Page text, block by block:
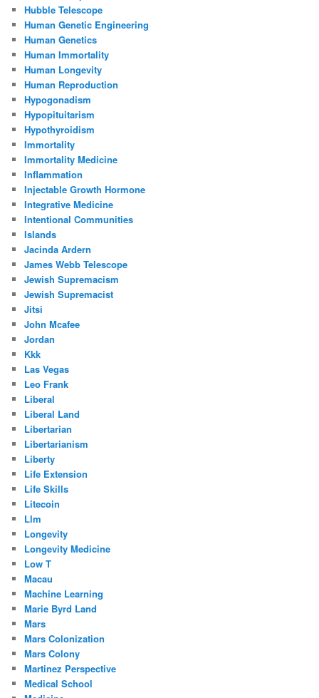
Hubble Telescope
Human Genetic Engineering
Human Genetics
Human Immortality
Human Longevity
Human Reproduction
Hypogonadism
Hypopituitarism
Hypothyroidism
Immortality
Immortality Medicine
Inflammation
Injectable Growth Hormone
Integrative Medicine
Intentional Communities
Islands
Jacinda Ardern
James Webb Telescope
Jewish Supremacism
Jewish Supremacist
Jitsi
John Mcafee
Jordan
Kkk
Las Vegas
Leo Frank
Liberal
Liberal Land
Libertarian
Libertarianism
Liberty
Life Extension
Life Skills
Litecoin
Llm
Longevity
Longevity Medicine
Low T
Macau
Machine Learning
Marie Byrd Land
Mars
Mars Colonization
Mars Colony
Martinez Perspective
Medical School